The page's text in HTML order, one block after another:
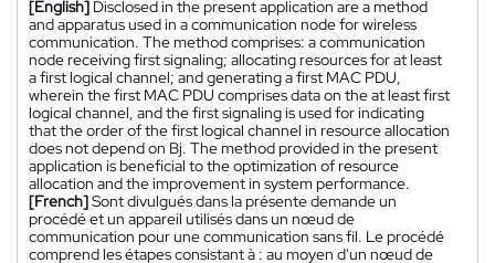
[English] Disclosed in the present application are a method
and apparatus used in a communication node for wireless
communication. The method comprises: a communication
node receiving first signaling; allocating resources for at least
a first logical channel; and generating a first MAC PDU,
wherein the first MAC PDU comprises data on the at least first
logical channel, and the first signaling is used for indicating
that the order of the first logical channel in resource allocation
does not depend on Bj. The method provided in the present
application is beneficial to the optimization of resource
allocation and the improvement in system performance.
[French]Sont divulgués dans la présente demande un
procédé et un appareil utilisés dans un nœud de
communication pour une communication sans fil. Le procédé
comprend les étapes consistant à : au moyen d'un nœud de